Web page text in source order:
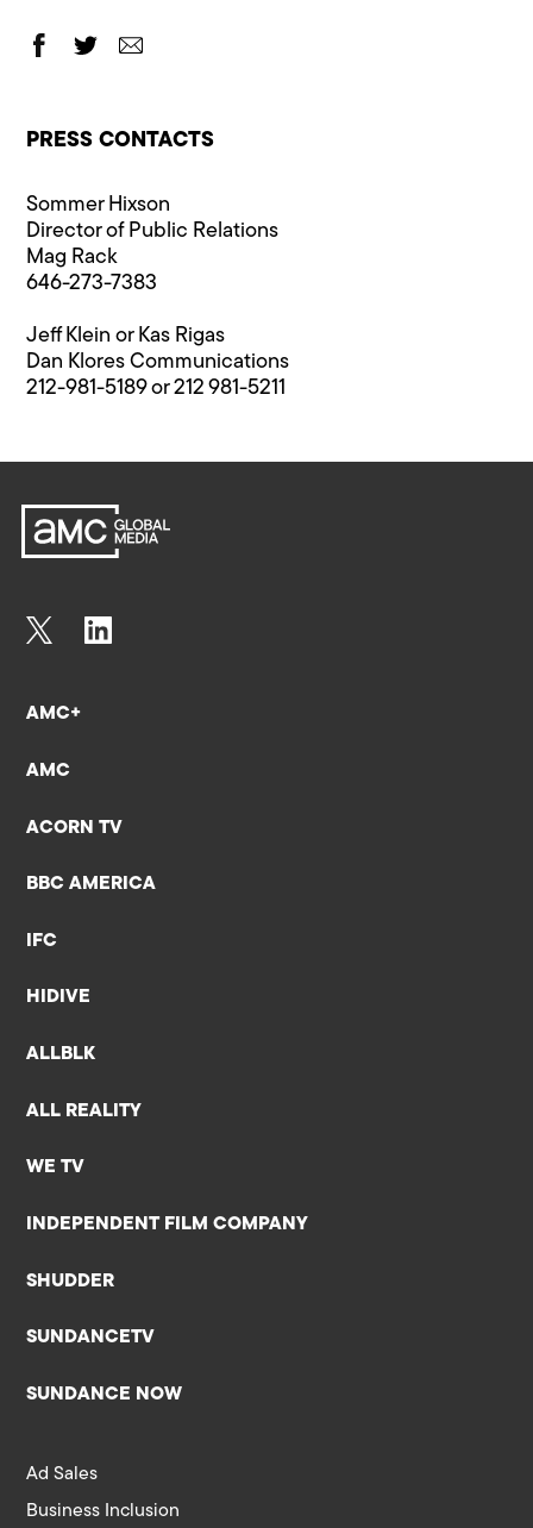
PRESS CONTACTS
Sommer Hixson
Director of Public Relations
Mag Rack
646-273-7383
Jeff Klein or Kas Rigas
Dan Klores Communications
212-981-5189 or 212 981-5211
AMC+
AMC
ACORN TV
BBC AMERICA
IFC
HIDIVE
ALLBLK
ALL REALITY
WE TV
INDEPENDENT FILM COMPANY
SHUDDER
SUNDANCETV
SUNDANCE NOW
Ad Sales
Business Inclusion